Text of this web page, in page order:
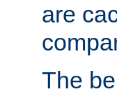
are
The